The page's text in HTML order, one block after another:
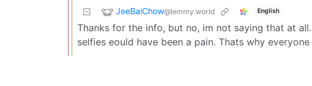
JeeBaiChow@lemmy.world English
Thanks for the info, but no, im not saying that at
selfies eould have been a pain. Thats why